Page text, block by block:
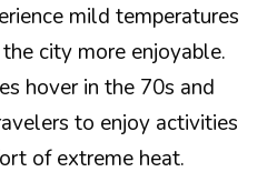
mild temperatures
city more enjoyable.
hover in the 70s and
to enjoy activities
of extreme heat.